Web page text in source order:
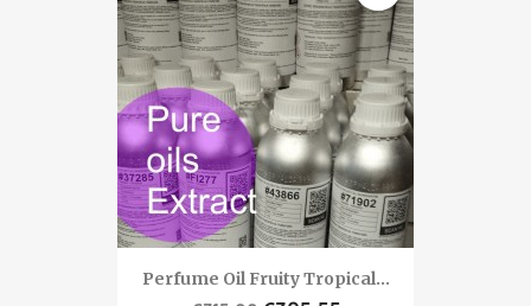
Perfume Oil Fruity Tropical...